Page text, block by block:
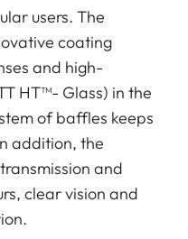
users. The
coating
and high-
HT™- Glass) in the
of baffles keeps
addition, the
and
clear vision and